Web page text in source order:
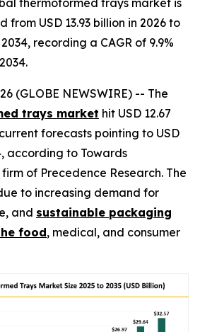
thermoformed trays market is
USD 13.93 billion in 2026 to
recording a CAGR of 9.9%
(GLOBE NEWSWIRE) -- The
trays market hit USD 12.67
forecasts pointing to USD
according to Towards
of Precedence Research. The
to increasing demand for
and sustainable packaging
food, medical, and consumer